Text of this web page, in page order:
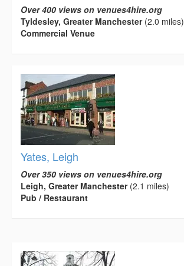
Over 400 views on venues4hire.org
Tyldesley, Greater Manchester(2.0 miles)
Commercial Venue
Yates, Leigh
Over 350 views on venues4hire.org
Leigh, Greater Manchester(2.1 miles)
Pub / Restaurant